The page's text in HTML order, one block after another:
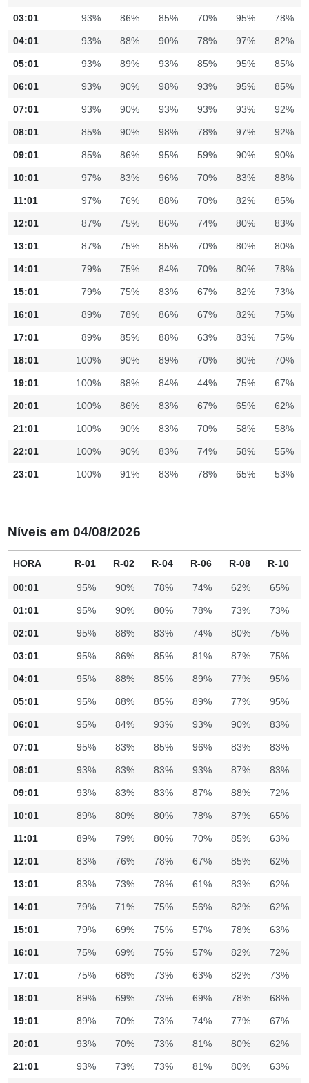
03:01 93% 86% 85% 70% 95% 78%
04:01 93% 88% 90% 78% 97% 82%
05:01 93% 89% 93% 85% 95% 85%
06:01 93% 90% 98% 93% 95% 85%
07:01 93% 90% 93% 93% 93% 92%
08:01 85% 90% 98% 78% 97% 92%
09:01 85% 86% 95% 59% 90% 90%
10:01 97% 83% 96% 70% 83% 88%
11:01 97% 76% 88% 70% 82% 85%
12:01 87% 75% 86% 74% 80% 83%
13:01 87% 75% 85% 70% 80% 80%
14:01 79% 75% 84% 70% 80% 78%
15:01 79% 75% 83% 67% 82% 73%
16:01 89% 78% 86% 67% 82% 75%
17:01 89% 85% 88% 63% 83% 75%
18:01 100% 90% 89% 70% 80% 70%
19:01 100% 88% 84% 44% 75% 67%
20:01 100% 86% 83% 67% 65% 62%
21:01 100% 90% 83% 70% 58% 58%
22:01 100% 90% 83% 74% 58% 55%
23:01 100% 91% 83% 78% 65% 53%
Níveis em 04/08/2026
HORA R-01 R-02 R-04 R-06 R-08 R-10
00:01 95% 90% 78% 74% 62% 65%
01:01 95% 90% 80% 78% 73% 73%
02:01 95% 88% 83% 74% 80% 75%
03:01 95% 86% 85% 81% 87% 75%
04:01 95% 88% 85% 89% 77% 95%
05:01 95% 88% 85% 89% 77% 95%
06:01 95% 84% 93% 93% 90% 83%
07:01 95% 83% 85% 96% 83% 83%
08:01 93% 83% 83% 93% 87% 83%
09:01 93% 83% 83% 87% 88% 72%
10:01 89% 80% 80% 78% 87% 65%
11:01 89% 79% 80% 70% 85% 63%
12:01 83% 76% 78% 67% 85% 62%
13:01 83% 73% 78% 61% 83% 62%
14:01 79% 71% 75% 56% 82% 62%
15:01 79% 69% 75% 57% 78% 63%
16:01 75% 69% 75% 57% 82% 72%
17:01 75% 68% 73% 63% 82% 73%
18:01 89% 69% 73% 69% 78% 68%
19:01 89% 70% 73% 74% 77% 67%
20:01 93% 70% 73% 81% 80% 62%
21:01 93% 73% 73% 81% 80% 63%